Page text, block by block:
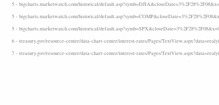
5 - bigcharts.marketwatch.com/historical/
5 - bigcharts.marketwatch.com/historical/
5 - bigcharts.marketwatch.com/historical/
6 - treasury.gov/resource-center/data-chart-center/interest-rates/Pages/
7 - treasury.gov/resource-center/data-chart-center/interest-rates/Pages/